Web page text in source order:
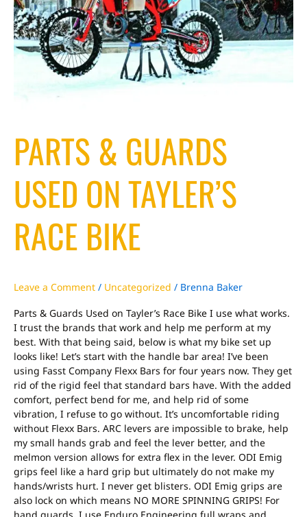
PARTS & GUARDS
USED ON TAYLER’S
RACE BIKE
Leave a Comment / Uncategorized / Brenna Baker
Parts & Guards Used on Tayler’s Race Bike I use what works.
I trust the brands that work and help me perform at my
best. With that being said, below is what my bike set up
looks like! Let’s start with the handle bar area! I’ve been
using Fasst Company Flexx Bars for four years now. They get
rid of the rigid feel that standard bars have. With the added
comfort, perfect bend for me, and help rid of some
vibration, I refuse to go without. It’s uncomfortable riding
without Flexx Bars. ARC levers are impossible to brake, help
my small hands grab and feel the lever better, and the
melmon version allows for extra flex in the lever. ODI Emig
grips feel like a hard grip but ultimately do not make my
hands/wrists hurt. I never get blisters. ODI Emig grips are
also lock on which means NO MORE SPINNING GRIPS! For